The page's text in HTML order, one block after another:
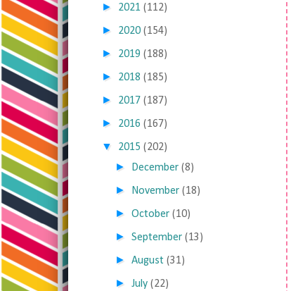
► 2021 (112)
► 2020 (154)
► 2019 (188)
► 2018 (185)
► 2017 (187)
► 2016 (167)
▼ 2015 (202)
► December (8)
► November (18)
►October (10)
►September (13)
►August (31)
►July (22)